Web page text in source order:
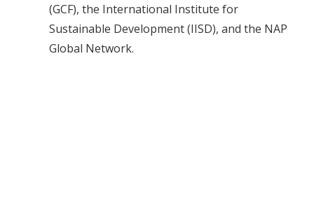
(GCF), the International Institute for
Sustainable Development (IISD), and the NAP
Global Network.